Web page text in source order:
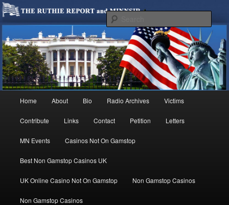
MINNSIR
We are Minnesotans Seeking Immigration Reform. Come take a look around
and join us in our worthy cause.
Skip
to
primary
Home About Bio Radio Archives Victims
Contribute Links Contact Petition Letters
MN Events Casinos Not On Gamstop
Best Non Gamstop Casinos UK
UK Online Casino Not On Gamstop Non Gamstop Casinos
Non Gamstop Casinos